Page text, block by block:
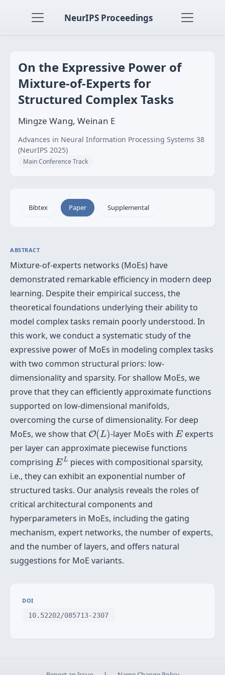
NeurIPS Proceedings
On the Expressive Power of
Mixture-of-Experts for
Structured Complex Tasks
Mingze Wang, Weinan E
Advances in Neural Information Processing Systems 38
(NeurIPS 2025)
Main Conference Track
Bibtex Paper Supplemental
ABSTRACT
Mixture-of-experts networks (MoEs) have
demonstrated remarkable efficiency in modern deep
learning. Despite their empirical success, the
theoretical foundations underlying their ability to
model complex tasks remain poorly understood. In
this work, we conduct a systematic study of the
expressive power of MoEs in modeling complex tasks
with two common structural priors: low-
dimensionality and sparsity. For shallow MoEs, we
prove that they can efficiently approximate functions
supported on low-dimensional manifolds,
overcoming the curse of dimensionality. For deep
MoEs, we show that O(L)
O(L) -layer MoEs with E
Eexperts
per layer can approximate piecewise functions
comprising EL
EL pieces with compositional sparsity,
i.e., they can exhibit an exponential number of
structured tasks. Our analysis reveals the roles of
critical architectural components and
hyperparameters in MoEs, including the gating
mechanism, expert networks, the number of experts,
and the number of layers, and offers natural
suggestions for MoE variants.
DOI
10.52202/085713-2307